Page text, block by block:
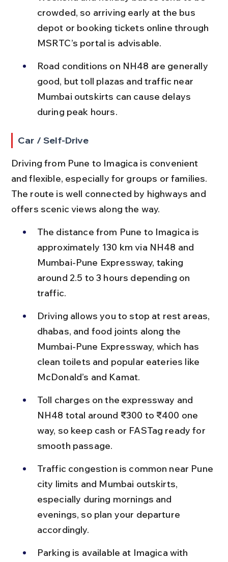
crowded, so arriving early at the bus
depot or booking tickets online through
MSRTC’s portal is advisable.
Road conditions on NH48 are generally
good, but toll plazas and traffic near
Mumbai outskirts can cause delays
during peak hours.
Car / Self-Drive
Driving from Pune to Imagica is convenient
and flexible, especially for groups or families.
The route is well connected by highways and
offers scenic views along the way.
The distance from Pune to Imagica is
approximately 130 km via NH48 and
Mumbai-Pune Expressway, taking
around 2.5 to 3 hours depending on
traffic.
Driving allows you to stop at rest areas,
dhabas, and food joints along the
Mumbai-Pune Expressway, which has
clean toilets and popular eateries like
McDonald’s and Kamat.
Toll charges on the expressway and
NH48 total around ₹300 to ₹400 one
way, so keep cash or FASTag ready for
smooth passage.
Traffic congestion is common near Pune
city limits and Mumbai outskirts,
especially during mornings and
evenings, so plan your departure
accordingly.
Parking is available at Imagica with